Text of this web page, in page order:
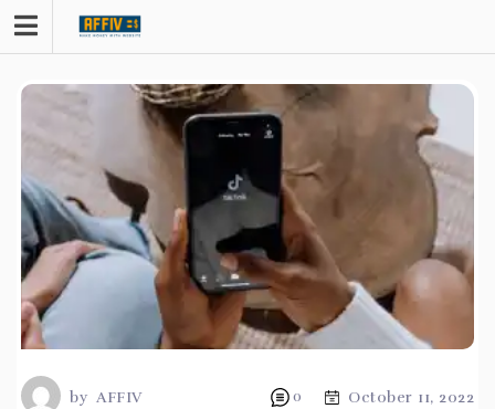
Skip
content
by AFFIV 0 October 11, 2022